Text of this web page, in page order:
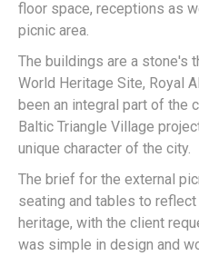
floor space, receptions as
picnic area.
The buildings are a stone's
World Heritage Site, Royal
been an integral part of the
Baltic Triangle Village
unique character of the city.
The brief for the external
seating and tables to
heritage, with the client
was simple in design and